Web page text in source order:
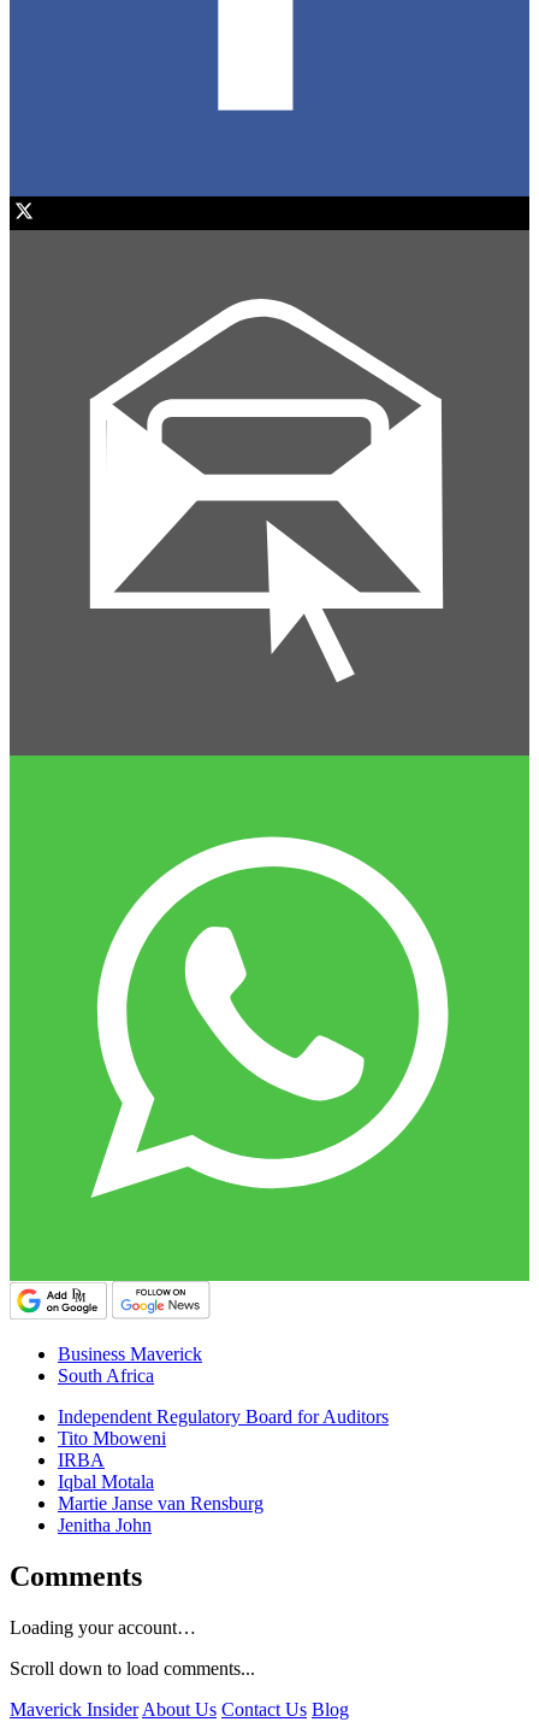
Business Maverick
South Africa
Independent Regulatory Board for Auditors
Tito Mboweni
IRBA
Iqbal Motala
Martie Janse van Rensburg
Jenitha John
Comments
Loading your account…
Scroll down to load comments...
Maverick Insider About Us Contact Us Blog